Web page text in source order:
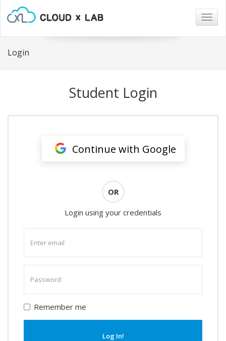
Login
Student Login
Continue with Google
OR
Login using your credentials
email
password
Remember me
Log In!